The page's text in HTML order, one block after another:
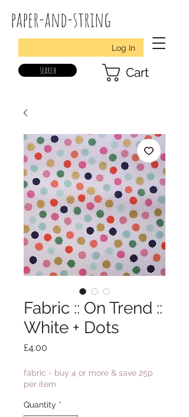
paper-and-string
Log In
search Cart
Fabric :: On Trend ::
White + Dots
£4.00
fabric - buy 4 or more & save 25p
per item
Quantity *